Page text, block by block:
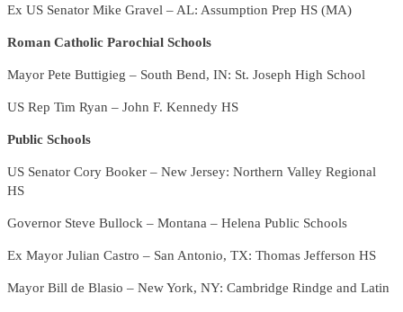
Ex US Senator Mike Gravel – AL: Assumption Prep HS (MA)
Roman Catholic Parochial Schools
Mayor Pete Buttigieg – South Bend, IN: St. Joseph High School
US Rep Tim Ryan – John F. Kennedy HS
Public Schools
US Senator Cory Booker – New Jersey: Northern Valley Regional
HS
Governor Steve Bullock – Montana – Helena Public Schools
Ex Mayor Julian Castro – San Antonio, TX: Thomas Jefferson HS
Mayor Bill de Blasio – New York, NY: Cambridge Rindge and Latin